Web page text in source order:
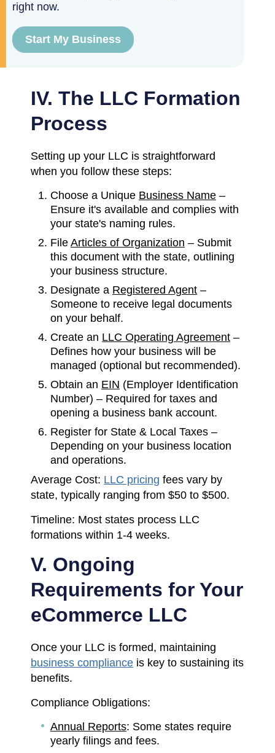
right now.
Start My Business
IV. The LLC Formation
Process
Setting up your LLC is straightforward
when you follow these steps:
Choose a Unique Business Name –
Ensure it's available and complies with
your state's naming rules.
File Articles of Organization – Submit
this document with the state, outlining
your business structure.
Designate a Registered Agent –
Someone to receive legal documents
on your behalf.
Create an LLC Operating Agreement –
Defines how your business will be
managed (optional but recommended).
Obtain an EIN (Employer Identification
Number) – Required for taxes and
opening a business bank account.
Register for State & Local Taxes –
Depending on your business location
and operations.
Average Cost: LLC pricing fees vary by
state, typically ranging from $50 to $500.
Timeline: Most states process LLC
formations within 1-4 weeks.
V. Ongoing
Requirements for Your
eCommerce LLC
Once your LLC is formed, maintaining
business compliance is key to sustaining its
benefits.
Compliance Obligations:
Annual Reports: Some states require
yearly filings and fees.